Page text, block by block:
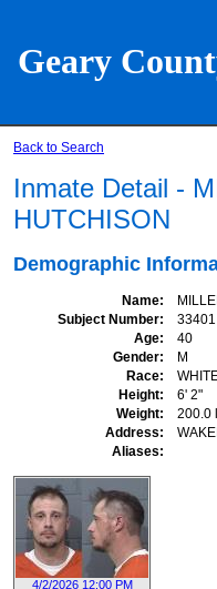
Geary
Back to Search
Inmate Detail -
HUTCHISON
Demographic
Name
Subject Number
33401
Age
40
Gender
M
Race
Height
6' 2"
Weight
200.0
Address
Aliases
4/2/2026 12:00 PM